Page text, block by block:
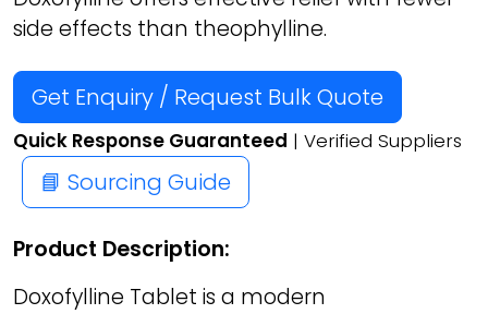
side effects than theophylline.
Get Enquiry / Request Bulk Quote
Quick Response Guaranteed | Verified Suppliers
📘 Sourcing Guide
Product Description:
Doxofylline Tablet is a modern